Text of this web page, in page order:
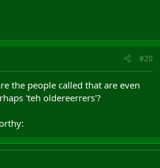
#20
the people called that are even
'teh oldereerrers'?